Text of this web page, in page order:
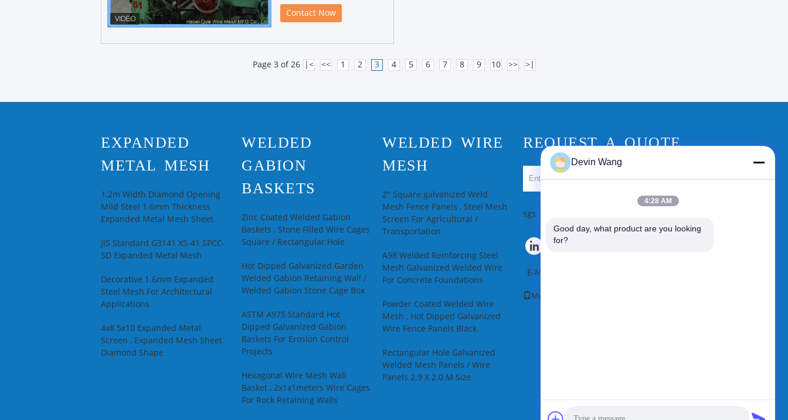
Contact Now
Page 3 of 26 |< << 1 2 3 4 5 6 7 8 9 10 >> >|
EXPANDED
METAL MESH
1.2m Width Diamond Opening
Mild Steel 1.6mm Thickness
Expanded Metal Mesh Sheet
JIS Standard G3141 XS-41 SPCC-
SD Expanded Metal Mesh
Decorative 1.6mm Expanded
Steel Mesh For Architectural
Applications
4x8 5x10 Expanded Metal
Screen , Expanded Mesh Sheet
Diamond Shape
WELDED
GABION
BASKETS
Zinc Coated Welded Gabion
Baskets , Stone Filled Wire Cages
Square / Rectangular Hole
Hot Dipped Galvanized Garden
Welded Gabion Retaining Wall /
Welded Gabion Stone Cage Box
ASTM A975 Standard Hot
Dipped Galvanized Gabion
Baskets For Erosion Control
Projects
Hexagonal Wire Mesh Wall
Basket , 2x1x1meters Wire Cages
For Rock Retaining Walls
WELDED WIRE
MESH
2" Square galvanized Weld
Mesh Fence Panels , Steel Mesh
Screen For Agricultural /
Transportation
A98 Welded Reinforcing Steel
Mesh Galvanized Welded Wire
For Concrete Foundations
Powder Coated Welded Wire
Mesh , Hot Dipped Galvanized
Wire Fence Panels Black
Rectangular Hole Galvanized
Welded Mesh Panels / Wire
Panels 2.9 X 2.0 M Size
REQUEST A QUOTE
Send
sgs
E-Mail
Mobile Site
Devin Wang
4:28 AM
Good day, what product are you looking
for?